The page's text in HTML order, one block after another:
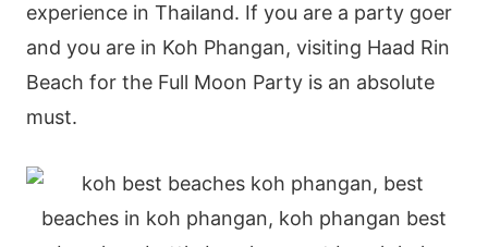
experience in Thailand. If you are a party goer
and you are in Koh Phangan, visiting Haad Rin
Beach for the Full Moon Party is an absolute
must.